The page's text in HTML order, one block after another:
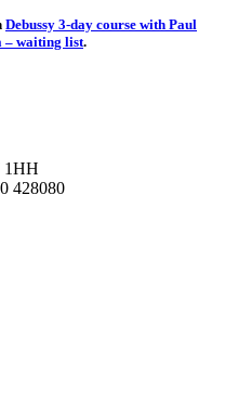
Debussy 3-day course with Paul
– waiting list.
1HH
428080